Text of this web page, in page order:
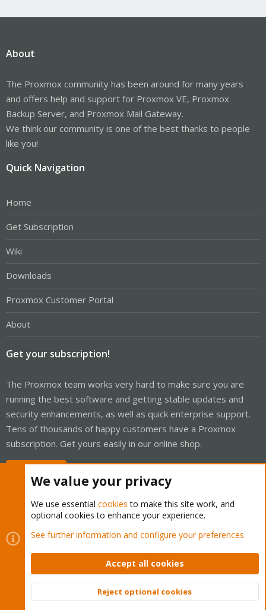
About
The Proxmox community has been around for many years
and offers help and support for Proxmox VE, Proxmox
Backup Server, and Proxmox Mail Gateway.
We think our community is one of the best thanks to people
like you!
Quick Navigation
Home
Get Subscription
Wiki
Downloads
Proxmox Customer Portal
About
Get your subscription!
The Proxmox team works very hard to make sure you are
running the best software and getting stable updates and
security enhancements, as well as quick enterprise support.
Tens of thousands of happy customers have a Proxmox
subscription. Get yours easily in our online shop.
Cookies
Proxmox Support Forum - Light Mode
Contact us
Terms and rules Privacy policy Help Home
Community platform by XenForo © 2010-2026 XenForo Ltd.
Top
We value your privacy
We use essential cookies to make this site work, and
optional cookies to enhance your experience.
See further information and configure your preferences
Accept all cookies
Reject optional cookies